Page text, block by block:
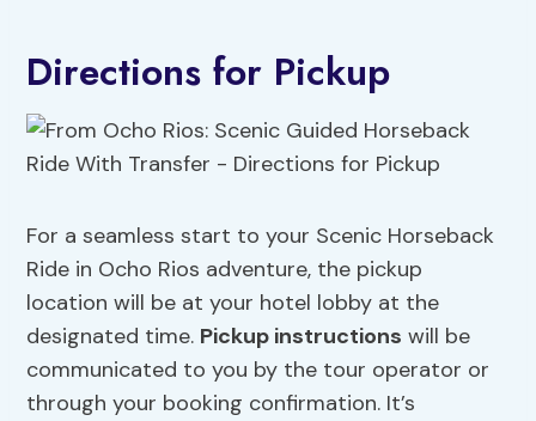
Directions for Pickup
For a seamless start to your Scenic Horseback
Ride in Ocho Rios adventure, the pickup
location will be at your hotel lobby at the
designated time. Pickup instructions will be
communicated to you by the tour operator or
through your booking confirmation. It’s